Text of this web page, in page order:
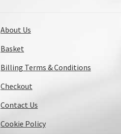
About Us
Basket
Billing Terms & Conditions
Checkout
Contact Us
Cookie Policy